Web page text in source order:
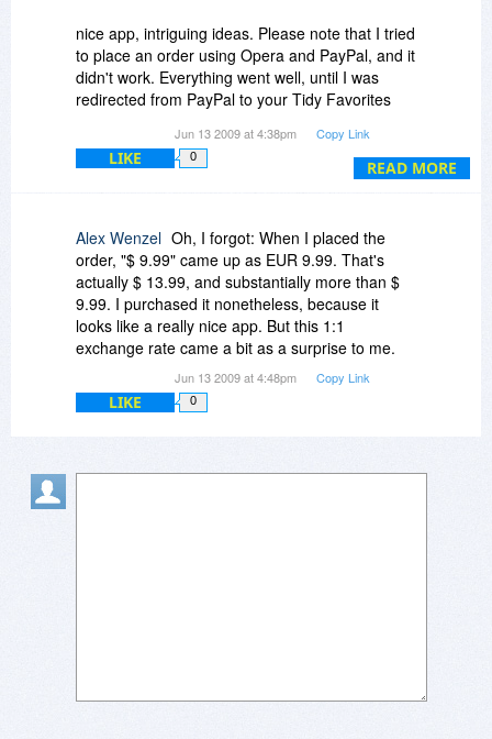
READ MORE
nice app, intriguing ideas. Please note that I tried
to place an order using Opera and PayPal, and it
didn't work. Everything went well, until I was
redirected from PayPal to your Tidy Favorites
some resource could not be found. From there
on , the order was handled as if it never went
through PayPal (?). Therefore I switched
But I really wanted to place only one order, for
one license. Please handle this as only one
order. In the meantime, I received a download
link and a registration code, and everything
seems well. But please note that if my account is
charged twice (direct debit via PayPal), I'll let one
payment bounce.
Jun 13 2009 at 4:38pm Copy Link
LIKE 0
Alex Wenzel Oh, I forgot: When I placed the
order, "$ 9.99" came up as EUR 9.99. That's
actually $ 13.99, and substantially more than $
9.99. I purchased it nonetheless, because it
looks like a really nice app. But this 1:1
exchange rate came a bit as a surprise to me.
Jun 13 2009 at 4:48pm Copy Link
LIKE 0